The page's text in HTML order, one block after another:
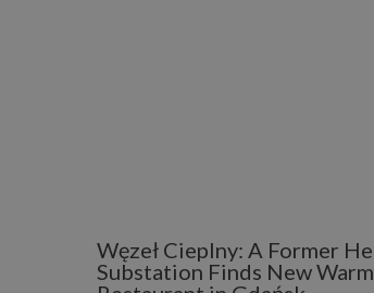
Węzeł Cieplny: A Former
Substation Finds New